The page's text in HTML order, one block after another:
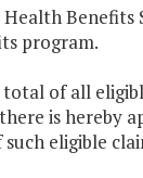
program.
of all
is hereby
eligible